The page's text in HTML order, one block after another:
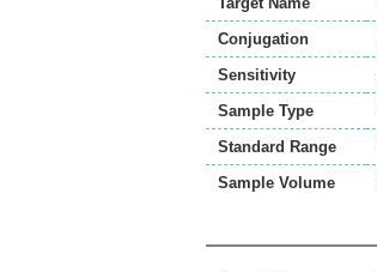
Conjugation
Sensitivity
Sample Type
Standard Range
Sample Volume